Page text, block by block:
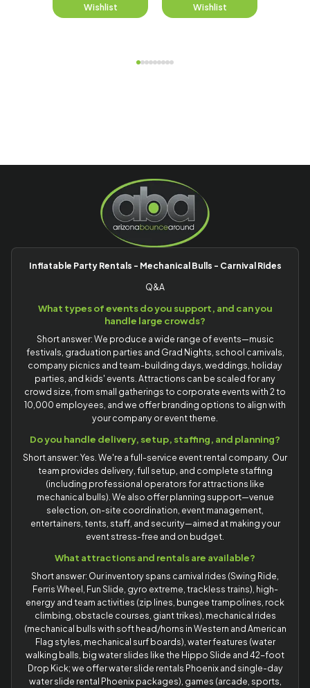
Wishlist
Wishlist
Inflatable Party Rentals - Mechanical Bulls - Carnival Rides
Q&A
What types of events do you support, and can you
handle large crowds?
Short answer: We produce a wide range of events—music
festivals, graduation parties and Grad Nights, school carnivals,
company picnics and team-building days, weddings, holiday
parties, and kids' events. Attractions can be scaled for any
crowd size, from small gatherings to corporate events with 2 to
10,000 employees, and we offer branding options to align with
your company or event theme.
Do you handle delivery, setup, staffing, and planning?
Short answer: Yes. We're a full-service event rental company. Our
team provides delivery, full setup, and complete staffing
(including professional operators for attractions like
mechanical bulls). We also offer planning support—venue
selection, on-site coordination, event management,
entertainers, tents, staff, and security—aimed at making your
event stress-free and on budget.
What attractions and rentals are available?
Short answer: Our inventory spans carnival rides (Swing Ride,
Ferris Wheel, Fun Slide, gyro extreme, trackless trains), high-
energy and team activities (zip lines, bungee trampolines, rock
climbing, obstacle courses, giant trikes), mechanical rides
(mechanical bulls with soft head/horns in Western and American
Flag styles, mechanical surf boards), water features (water
walking balls, big water slides like the Hippo Slide and 42-foot
Drop Kick; we offer water slide rentals Phoenix and single-day
water slide rental Phoenix packages), games (arcade, sports,